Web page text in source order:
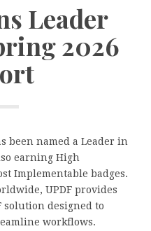
Leader
2026
been named a Leader in
earning High
Implementable badges.
UPDF provides
solution designed to
workflows.